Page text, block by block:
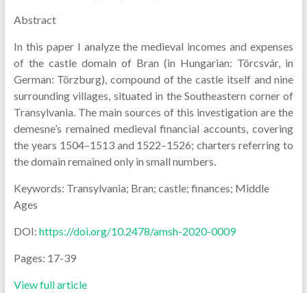
Abstract
In this paper I analyze the medieval incomes and expenses
of the castle domain of Bran (in Hungarian: Törcsvár, in
German: Törzburg), compound of the castle itself and nine
surrounding villages, situated in the Southeastern corner of
Transylvania. The main sources of this investigation are the
demesne’s remained medieval financial accounts, covering
the years 1504–1513 and 1522–1526; charters referring to
the domain remained only in small numbers.
Keywords: Transylvania; Bran; castle; finances; Middle
Ages
DOI: https://doi.org/10.2478/amsh-2020-0009
Pages: 17-39
View full article